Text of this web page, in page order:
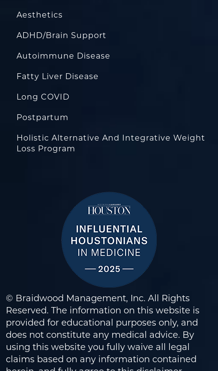
Aesthetics
ADHD/Brain Support
Autoimmune Disease
Fatty Liver Disease
Long COVID
Postpartum
Holistic Alternative And Integrative Weight
Loss Program
© Braidwood Management, Inc. All Rights
Reserved. The information on this website is
provided for educational purposes only, and
does not constitute any medical advice. By
using this website you fully waive all legal
claims based on any information contained